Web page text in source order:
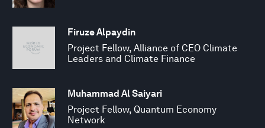
Firuze Alpaydin
Project Fellow, Alliance of CEO Climate
Leaders and Climate Finance
Muhammad Al Saiyari
Project Fellow, Quantum Economy
Network